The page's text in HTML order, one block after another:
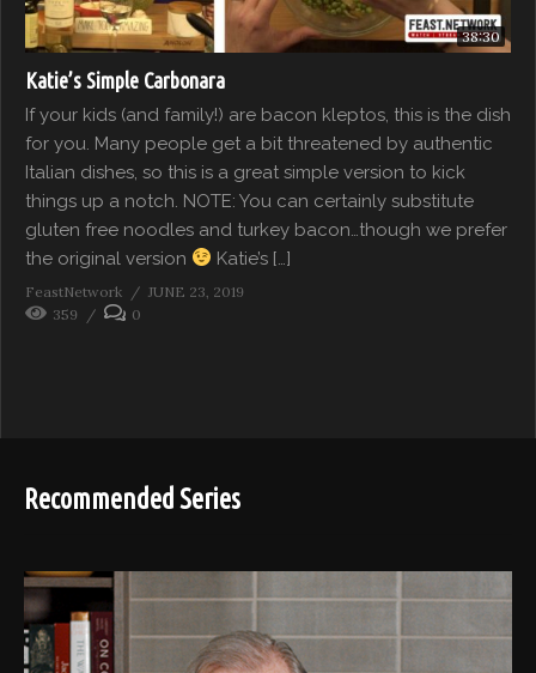
38:30
Katie’s Simple Carbonara
If your kids (and family!) are bacon kleptos, this is the dish
for you. Many people get a bit threatened by authentic
Italian dishes, so this is a great simple version to kick
things up a notch. NOTE: You can certainly substitute
gluten free noodles and turkey bacon…though we prefer
the original version
Katie’s […]
FeastNetwork
JUNE 23, 2019
359
0
Recommended Series